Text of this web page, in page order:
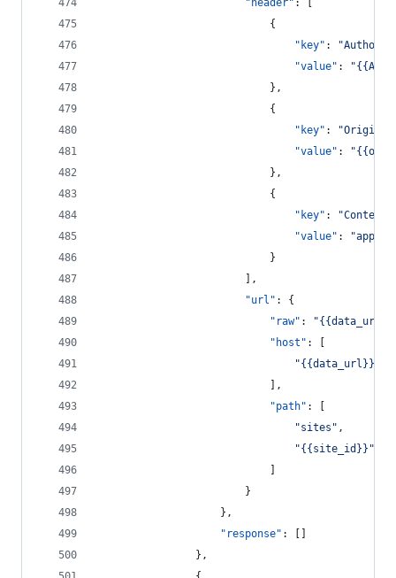
"header" : [
							{
"key" : "
"value" : "
							},
							{
"key" : "Origin
"value" : "
							},
							{
"key" : "Content-
"value" : "
							}
						],
"url" : {
"raw" : "
"host" : [
"{{data_url}}
							],
"path" : [
"sites " ,
"{{site_id}} "
							]
						}
					},
"response" : []
				},